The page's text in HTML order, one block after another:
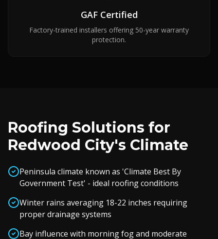
GAF Certified
Factory-trained installers offering 50-year warranty
protection.
Roofing Solutions for
Redwood City's Climate
Peninsula climate known as 'Climate Best By
Government Test' - ideal roofing conditions
Winter rains averaging 18-22 inches requiring
proper drainage systems
Bay influence with morning fog and moderate